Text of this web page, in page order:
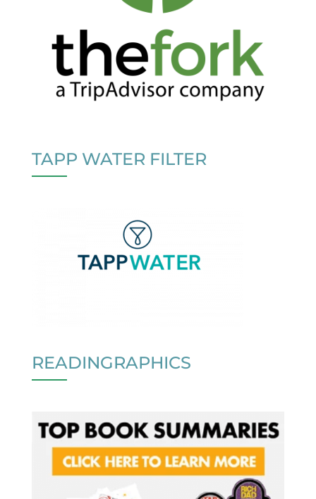
TAPP WATER FILTER
READINGRAPHICS